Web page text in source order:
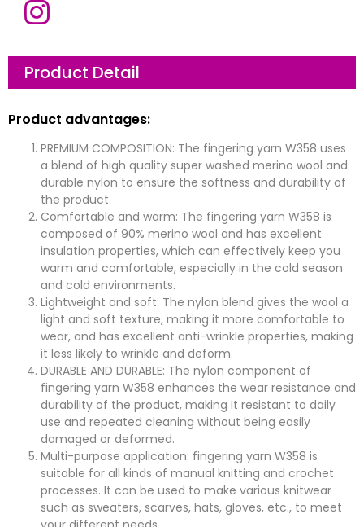
Product Detail
Product advantages:
PREMIUM COMPOSITION: The fingering yarn W358 uses
a blend of high quality super washed merino wool and
durable nylon to ensure the softness and durability of
the product.
Comfortable and warm: The fingering yarn W358 is
composed of 90% merino wool and has excellent
insulation properties, which can effectively keep you
warm and comfortable, especially in the cold season
and cold environments.
Lightweight and soft: The nylon blend gives the wool a
light and soft texture, making it more comfortable to
wear, and has excellent anti-wrinkle properties, making
it less likely to wrinkle and deform.
DURABLE AND DURABLE: The nylon component of
fingering yarn W358 enhances the wear resistance and
durability of the product, making it resistant to daily
use and repeated cleaning without being easily
damaged or deformed.
Multi-purpose application: fingering yarn W358 is
suitable for all kinds of manual knitting and crochet
processes. It can be used to make various knitwear
such as sweaters, scarves, hats, gloves, etc., to meet